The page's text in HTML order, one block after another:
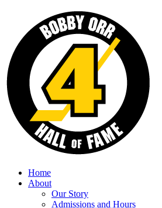
Home
About
Our Story
Admissions and Hours